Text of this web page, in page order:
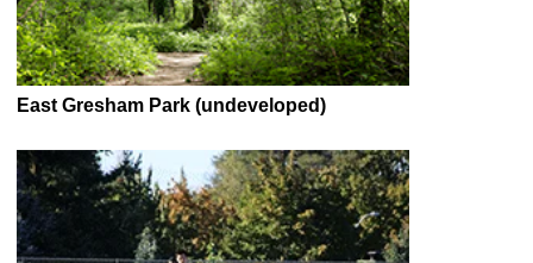
East Gresham Park (undeveloped)